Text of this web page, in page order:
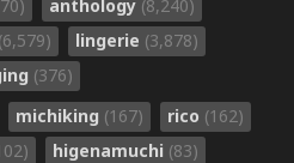
anthology (8,240)
(6,579) lingerie (3,878)
(376)
michiking (167) rico (162)
higenamuchi (83)